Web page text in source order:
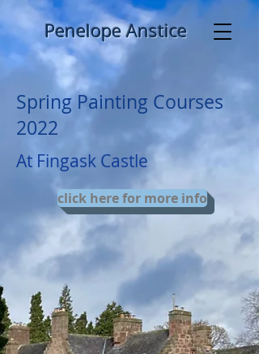
​ ​​Penelo pe Anstice
Spring Painting Courses
2022
At Fingask Castle
click here for more info